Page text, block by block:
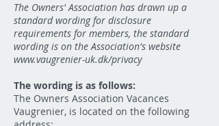
The Owners' Association has drawn up a
standard wording for disclosure
requirements for members, the standard
wording is on the Association's website
www.vaugrenier-uk.dk/privacy
The wording is as follows:
The Owners Association Vacances
Vaugrenier, is located on the following